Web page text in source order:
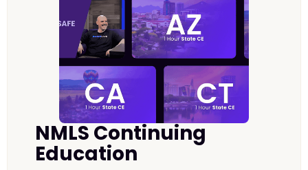
NMLS Continuing
Education